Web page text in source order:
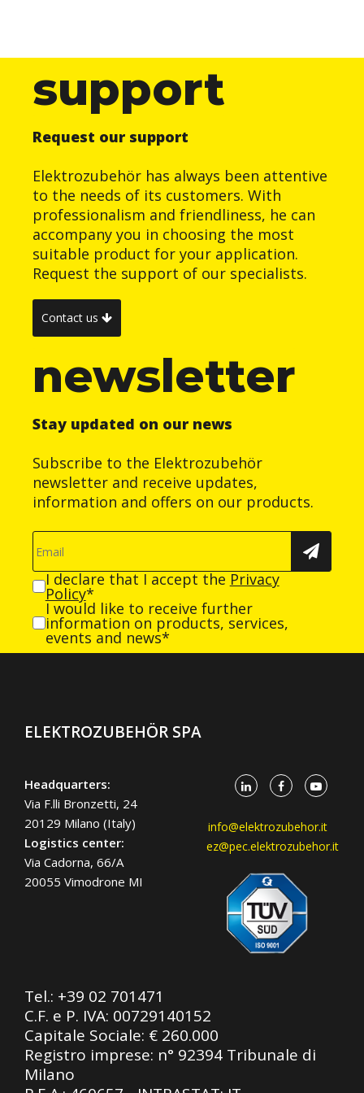
support
Request our support
Elektrozubehör has always been attentive
to the needs of its customers. With
professionalism and friendliness, he can
accompany you in choosing the most
suitable product for your application.
Request the support of our specialists.
Contact us
newsletter
Stay updated on our news
Subscribe to the Elektrozubehör
newsletter and receive updates,
information and offers on our products.
I declare that I accept the Privacy
Policy*
I would like to receive further
information on products, services,
events and news*
ELEKTROZUBEHÖR SPA
Headquarters:
Via F.lli Bronzetti, 24
20129 Milano (Italy)
Logistics center:
Via Cadorna, 66/A
20055 Vimodrone MI
info@elektrozubehor.it
ez@pec.elektrozubehor.it
Tel.: +39 02 701471
C.F. e P. IVA: 00729140152
Capitale Sociale: € 260.000
Registro imprese: n° 92394 Tribunale di
Milano